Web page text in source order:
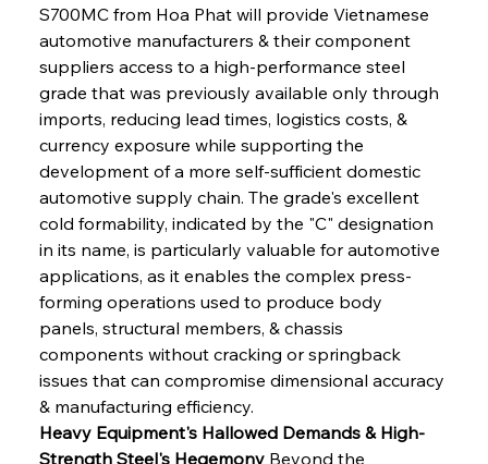
S700MC from Hoa Phat will provide Vietnamese
automotive manufacturers & their component
suppliers access to a high-performance steel
grade that was previously available only through
imports, reducing lead times, logistics costs, &
currency exposure while supporting the
development of a more self-sufficient domestic
automotive supply chain. The grade's excellent
cold formability, indicated by the "C" designation
in its name, is particularly valuable for automotive
applications, as it enables the complex press-
forming operations used to produce body
panels, structural members, & chassis
components without cracking or springback
issues that can compromise dimensional accuracy
& manufacturing efficiency.
Heavy Equipment's Hallowed Demands & High-
Strength Steel's Hegemony Beyond the